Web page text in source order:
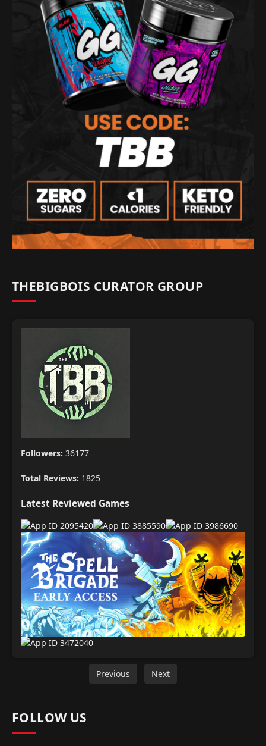
THEBIGBOIS CURATOR GROUP
Followers: 36177
Total Reviews: 1825
Latest Reviewed Games
Previous Next
FOLLOW US